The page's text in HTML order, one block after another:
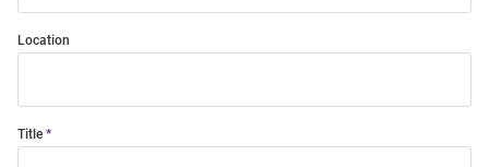
Location
Title